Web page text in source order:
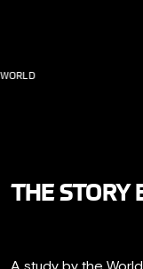
WORLD
THE STORY
A study by the